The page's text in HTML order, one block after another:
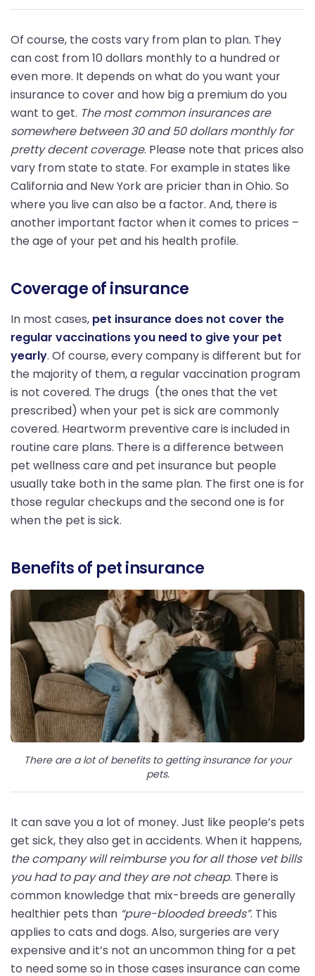
Of course, the costs vary from plan to plan. They
can cost from 10 dollars monthly to a hundred or
even more. It depends on what do you want your
insurance to cover and how big a premium do you
want to get. The most common insurances are
somewhere between 30 and 50 dollars monthly for
pretty decent coverage. Please note that prices also
vary from state to state. For example in states like
California and New York are pricier than in Ohio. So
where you live can also be a factor. And, there is
another important factor when it comes to prices –
the age of your pet and his health profile.
Coverage of insurance
In most cases, pet insurance does not cover the
regular vaccinations you need to give your pet
yearly. Of course, every company is different but for
the majority of them, a regular vaccination program
is not covered. The drugs (the ones that the vet
prescribed) when your pet is sick are commonly
covered. Heartworm preventive care is included in
routine care plans. There is a difference between
pet wellness care and pet insurance but people
usually take both in the same plan. The first one is for
those regular checkups and the second one is for
when the pet is sick.
Benefits of pet insurance
There are a lot of benefits to getting insurance for your
pets.
It can save you a lot of money. Just like people’s pets
get sick, they also get in accidents. When it happens,
the company will reimburse you for all those vet bills
you had to pay and they are not cheap. There is
common knowledge that mix-breeds are generally
healthier pets than “pure-blooded breeds”. This
applies to cats and dogs. Also, surgeries are very
expensive and it’s not an uncommon thing for a pet
to need some so in those cases insurance can come